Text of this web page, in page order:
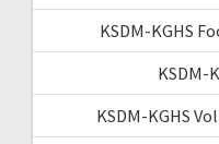
KSDM-KGHS
KSDM-
KSDM-KGHS